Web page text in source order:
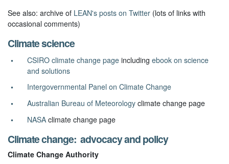
See also: archive of LEAN's posts on Twitter (lots of links with
occasional comments)
Climate science
CSIRO climate change page includingebook on science
and solutions
Intergovernmental Panel on Climate Change
Australian Bureau of Meteorology climate change page
NASA climate change page
Climate change: advocacy and policy
Climate Change Authority